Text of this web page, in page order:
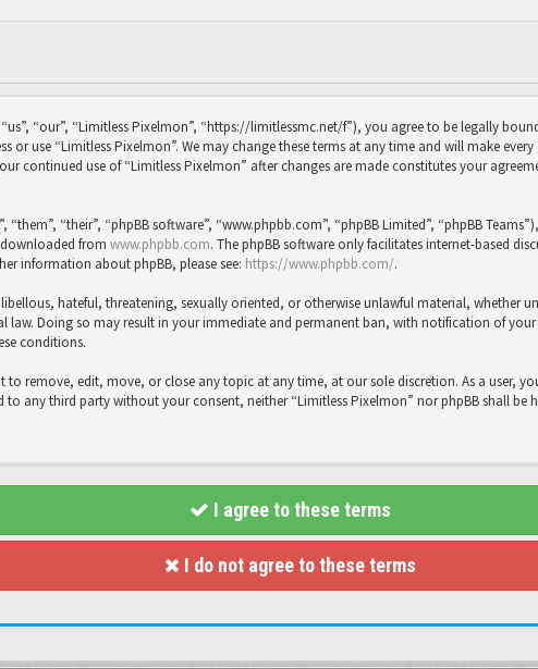
“our”, “Limitless Pixelmon”, “https://limitlessmc.net/f”), you agree to be legally
or use “Limitless Pixelmon”. We may change these terms at any time and will make
continued use of “Limitless Pixelmon” after changes are made constitutes your
“them”, “their”, “phpBB software”, “www.phpbb.com”, “phpBB Limited”, “phpBB
downloaded from www.phpbb.com. The phpBB software only facilitates internet-based
information about phpBB, please see: https://www.phpbb.com/.
hateful, threatening, sexually oriented, or otherwise unlawful material, whether
Doing so may result in your immediate and permanent ban, with notification of your
conditions.
to remove, edit, move, or close any topic at any time, at our sole discretion. As a user,
any third party without your consent, neither “Limitless Pixelmon” nor phpBB shall
I agree to these terms
I do not agree to these terms